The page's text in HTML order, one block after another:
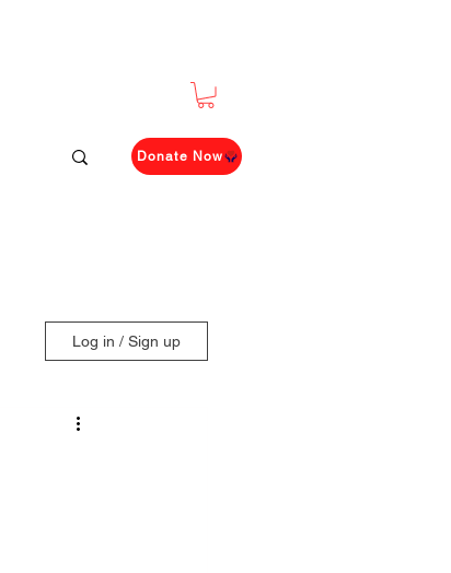
Donate Now
Log in / Sign up